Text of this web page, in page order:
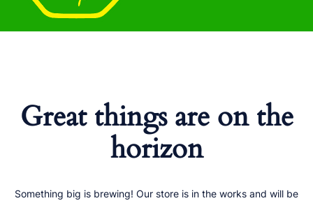
Great things are on the
horizon
Something big is brewing! Our store is in the works and will be